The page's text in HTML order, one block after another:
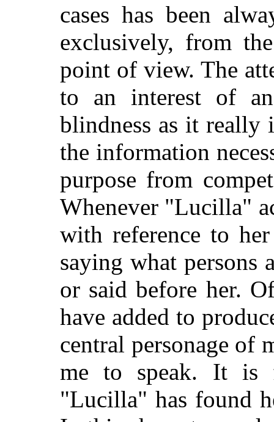
cases has been
exclusively, from
point of view. The
to an interest of
blindness as it really
the information
purpose from
Whenever "Lucilla"
with reference to
saying what persons
or said before her.
have added to
central personage of
me to speak. It is
"Lucilla" has found